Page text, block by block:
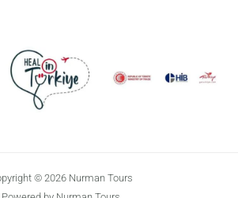
© 2026 Nurman Tours